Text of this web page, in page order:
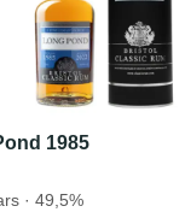
1985
· 49,5%